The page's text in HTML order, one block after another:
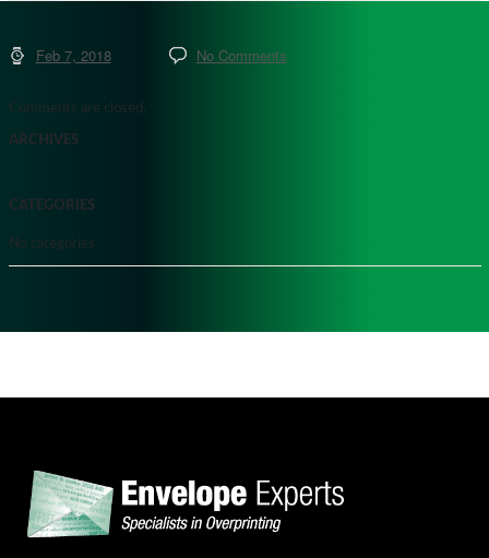
Feb 7, 2018 No Comments
Comments are closed.
ARCHIVES
CATEGORIES
No categories